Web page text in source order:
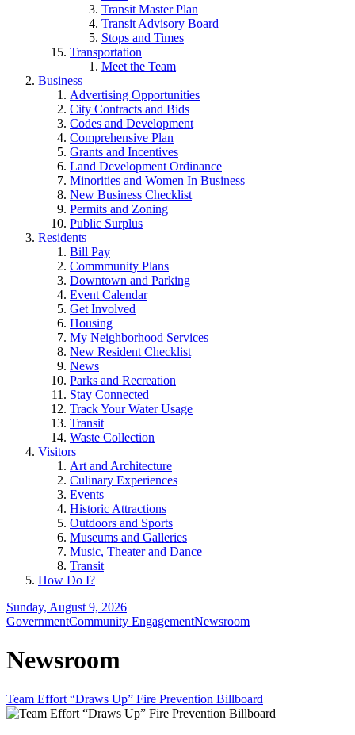
Transit Master Plan
Transit Advisory Board
Stops and Times
Transportation
Meet the Team
Business
Advertising Opportunities
City Contracts and Bids
Codes and Development
Comprehensive Plan
Grants and Incentives
Land Development Ordinance
Minorities and Women In Business
New Business Checklist
Permits and Zoning
Public Surplus
Residents
Bill Pay
Commmunity Plans
Downtown and Parking
Event Calendar
Get Involved
Housing
My Neighborhood Services
New Resident Checklist
News
Parks and Recreation
Stay Connected
Track Your Water Usage
Transit
Waste Collection
Visitors
Art and Architecture
Culinary Experiences
Events
Historic Attractions
Outdoors and Sports
Museums and Galleries
Music, Theater and Dance
Transit
How Do I?
Sunday, August 9, 2026
GovernmentCommunity EngagementNewsroom
Newsroom
Team Effort “Draws Up” Fire Prevention Billboard